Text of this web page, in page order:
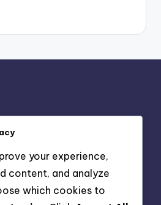
your experience,
content, and analyze
which cookies to